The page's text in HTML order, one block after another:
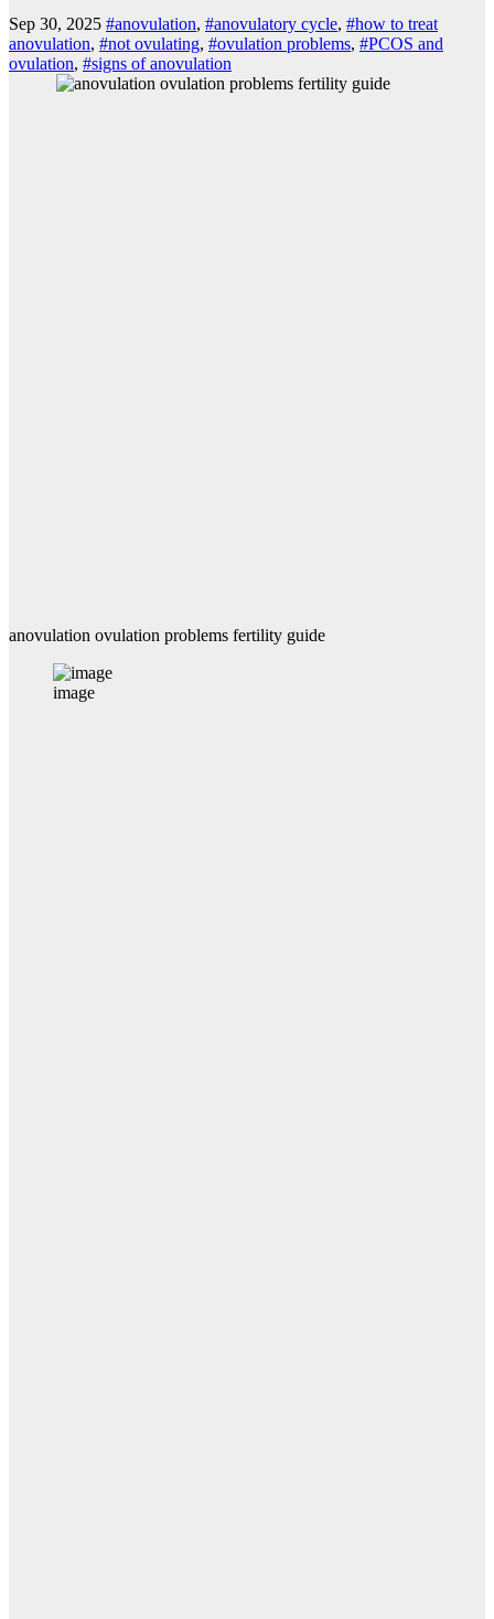
Sep 30, 2025 #anovulation, #anovulatory cycle, #how to treat
anovulation, #not ovulating, #ovulation problems, #PCOS and
ovulation, #signs of anovulation
anovulation ovulation problems fertility guide
image